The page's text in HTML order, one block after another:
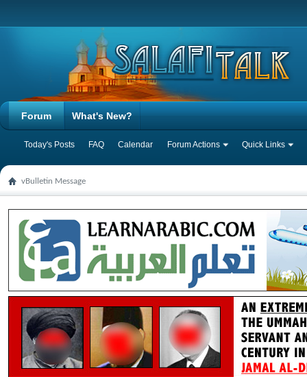
Forum
Today's Posts FAQ Calendar Forum Actions Quick Links
What's New?
vBulletin Message